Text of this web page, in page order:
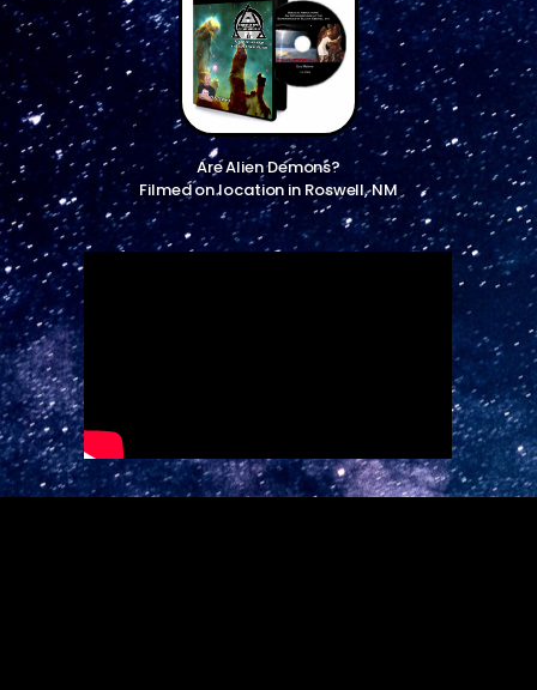
Are Alien Demons?
Filmed on location in Roswell, NM